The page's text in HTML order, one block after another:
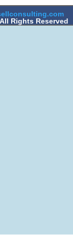
Rights Reserved